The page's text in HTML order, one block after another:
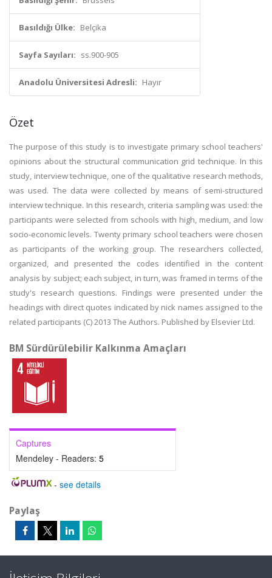
Basıldığı Ülke: Belçika
Sayfa Sayıları: ss.900-905
Anadolu Üniversitesi Adresli: Hayır
Özet
The purpose of this study is to investigate primary school teachers'
opinions about the structural communication grid technique. In this
study, interview technique, one of the qualitative research methods,
was used. The data were collected by means of semi-structured
interview technique. In this research, criteria sampling was used: the
participants were selected from schools with high, medium, and low
socio-economic levels. Twenty primary school teachers were chosen
as participants of the working group. The researchers collected,
organized, and presented the codes identified in the content
analysis by subject; each subject, in turn, was framed in terms of the
study's research questions. Findings were presented under the
headings with direct quotes indicated by nick names assigned to the
related participants (C) 2013 The Authors. Published by Elsevier Ltd.
BM Sürdürülebilir Kalkınma Amaçları
Captures
Mendeley - Readers: 5
- see details
Paylaş